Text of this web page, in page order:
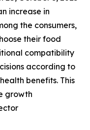
increase in
the consumers,
their food
compatibility
according to
benefits. This
growth